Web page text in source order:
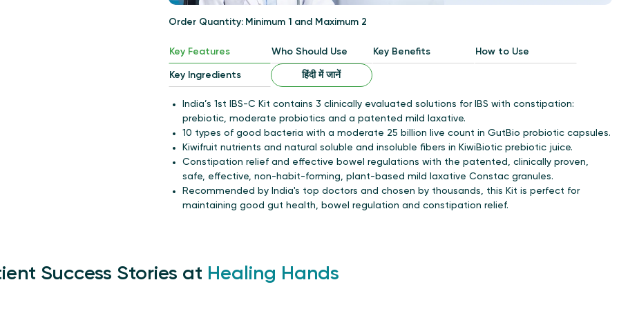
Order Quantity: Minimum 1 and Maximum 2
Key Features Who Should Use Key Benefits How to Use
Key Ingredients हिंदी में जानें
India’s 1st IBS-C Kit contains 3 clinically evaluated solutions for IBS with constipation:
prebiotic, moderate probiotics and a patented mild laxative.
10 types of good bacteria with a moderate 25 billion live count in GutBio probiotic capsules.
Kiwifruit nutrients and natural soluble and insoluble fibers in KiwiBiotic prebiotic juice.
Constipation relief and effective bowel regulations with the patented, clinically proven,
safe, effective, non-habit-forming, plant-based mild laxative Constac granules.
Recommended by India's top doctors and chosen by thousands, this Kit is perfect for
maintaining good gut health, bowel regulation and constipation relief.
Success Stories at Healing Hands